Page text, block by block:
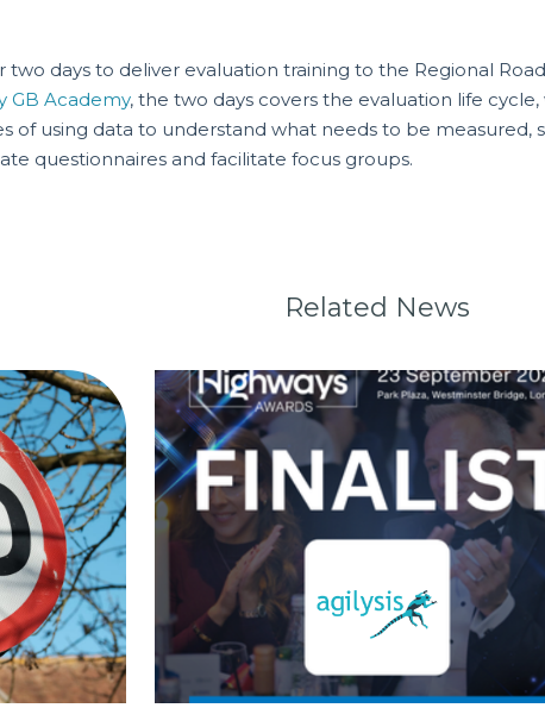
days to deliver evaluation training to the Regional
GB Academy, the two days covers the evaluation life
of using data to understand what needs to be measured,
questionnaires and facilitate focus groups.
Related News